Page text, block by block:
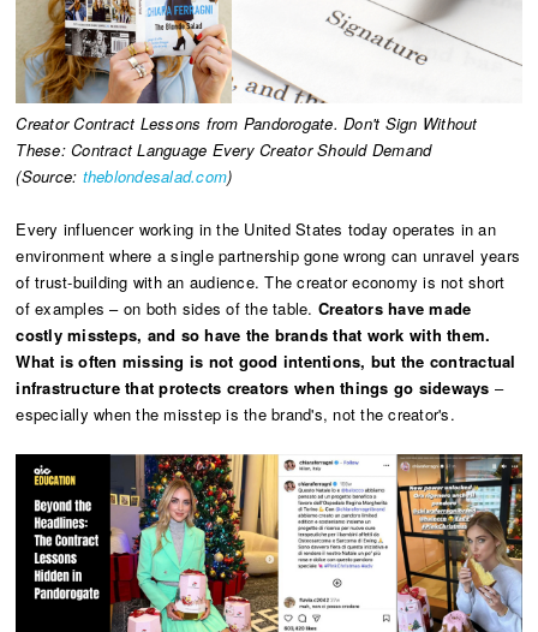
Creator Contract Lessons from Pandorogate. Don't Sign Without
These: Contract Language Every Creator Should Demand
(Source: theblondesalad.com)
Every influencer working in the United States today operates in an
environment where a single partnership gone wrong can unravel years
of trust-building with an audience. The creator economy is not short
of examples – on both sides of the table. Creators have made
costly missteps, and so have the brands that work with them.
What is often missing is not good intentions, but the contractual
infrastructure that protects creators when things go sideways –
especially when the misstep is the brand's, not the creator's.